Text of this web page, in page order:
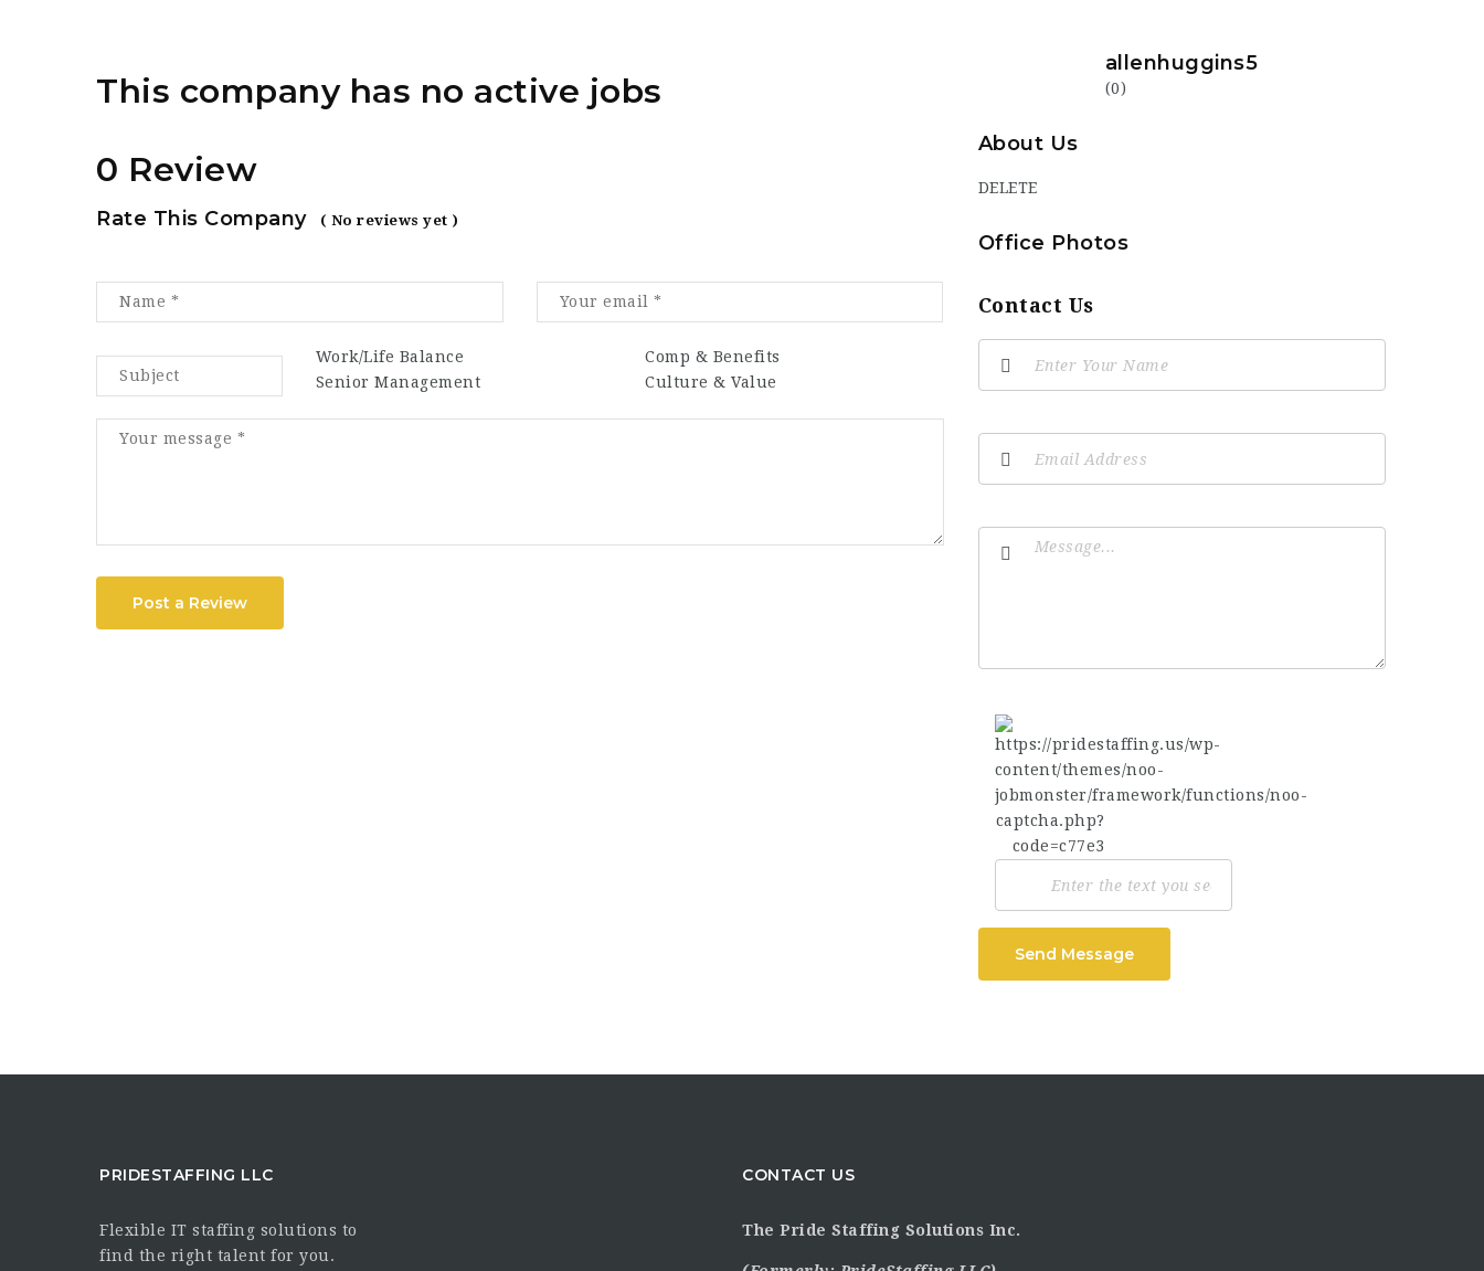
This company has no active jobs
0 Review
Rate This Company ( No reviews yet )
Work/Life Balance
Comp & Benefits
Senior Management
Culture & Value
Post a Review
allenhuggins5
(0)
About Us
DELETE
Office Photos
Contact Us
Send Message
PRIDESTAFFING LLC
Flexible IT staffing solutions to
find the right talent for you.
CONTACT US
The Pride Staffing Solutions Inc.